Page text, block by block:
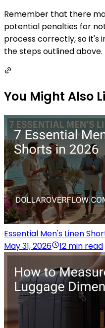
Remember that there
potential penalties for
process correctly, so it's
the steps outlined above.
You Might Also
Essential Men's Linen
May 31, 2026
12 min read